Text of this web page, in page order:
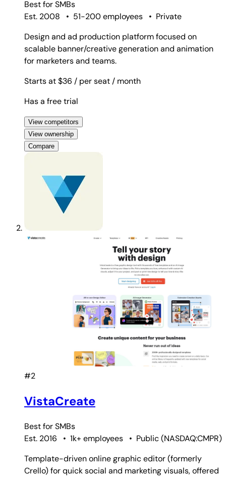
Best forSMBs
Est. 2008
• 51-200 employees • Private
Design and ad production platform focused on
scalable banner/creative generation and animation
for marketers and teams.
Starts at $36 / per seat / month
Has a free trial
View competitors
View ownership
Compare
#2
VistaCreate
Best forSMBs
Est. 2016
• 1k+ employees • Public(NASDAQ:CMPR)
Template-driven online graphic editor (formerly
Crello) for quick social and marketing visuals, offered